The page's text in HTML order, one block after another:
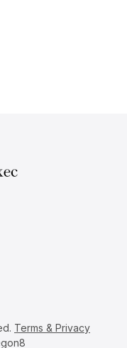
Terms & Privacy